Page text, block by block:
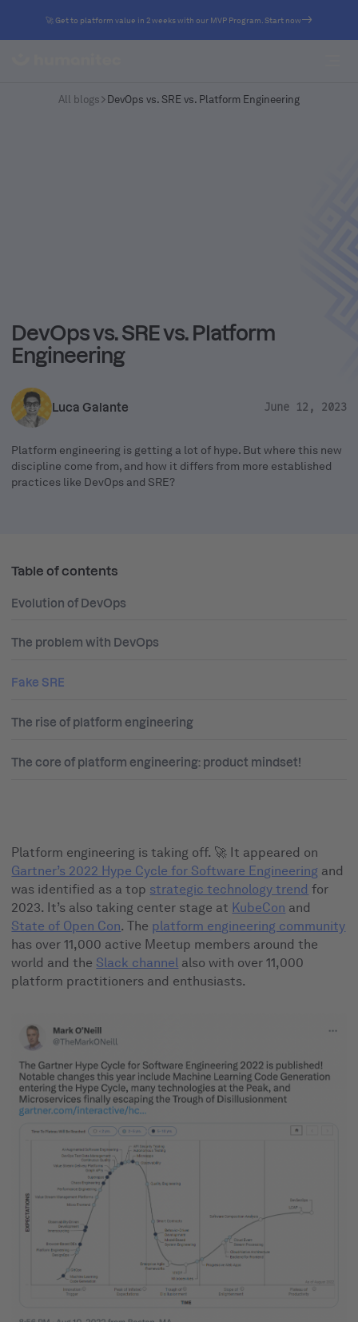
🚀 Get to platform value in 2 weeks with our MVP Program. Start now
All blogs DevOps vs. SRE vs. Platform Engineering
DevOps vs. SRE vs. Platform
Engineering
Luca Galante June 12, 2023
Platform engineering is getting a lot of hype. But where this new
discipline come from, and how it differs from more established
practices like DevOps and SRE?
Table of contents
Evolution of DevOps
The problem with DevOps
Fake SRE
The rise of platform engineering
The core of platform engineering: product mindset!
Platform engineering is taking off. 🚀 It appeared on
Gartner’s 2022 Hype Cycle for Software Engineering and
was identified as a top strategic technology trend for
2023. It’s also taking center stage at KubeCon and
State of Open Con. The platform engineering community
has over 11,000 active Meetup members around the
world and the Slack channel also with over 11,000
platform practitioners and enthusiasts.